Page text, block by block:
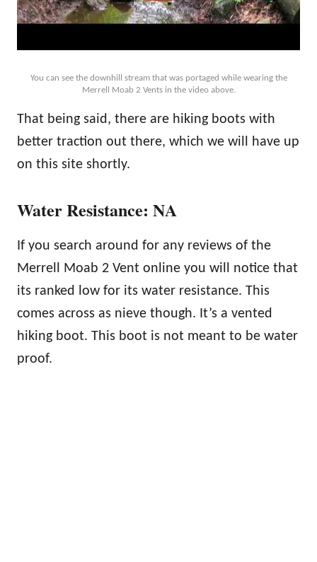
You can see the downhill stream that was portaged while wearing the
Merrell Moab 2 Vents in the video above.
That being said, there are hiking boots with
better traction out there, which we will have up
on this site shortly.
Water Resistance: NA
If you search around for any reviews of the
Merrell Moab 2 Vent online you will notice that
its ranked low for its water resistance. This
comes across as nieve though. It’s a vented
hiking boot. This boot is not meant to be water
proof.